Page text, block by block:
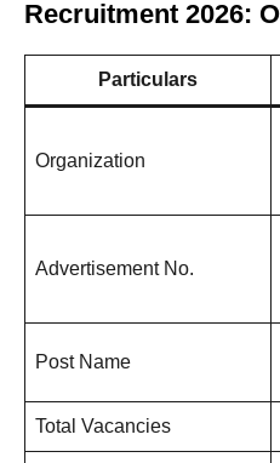
Recruitment 2026:
Particulars
Organization
Advertisement No.
Post Name
Total Vacancies